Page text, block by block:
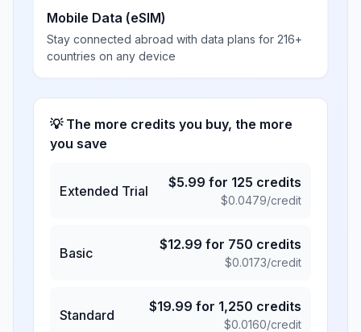
Mobile Data (eSIM)
Stay connected abroad with data plans for 216+
countries on any device
💡 The more credits you buy, the more
you save
Extended Trial
$5.99 for 125 credits
$0.0479/credit
Basic
$12.99 for 750 credits
$0.0173/credit
Standard
$19.99 for 1,250 credits
$0.0160/credit